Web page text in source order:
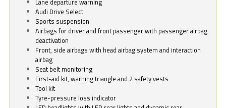
Audi Drive Select
Sports suspension
Airbags for driver and front passenger with passenger airbag
deactivation
Front, side airbags with head airbag system and interaction
airbag
Seat belt monitoring
First-aid kit, warning triangle and 2 safety vests
Tool kit
Tyre-pressure loss indicator